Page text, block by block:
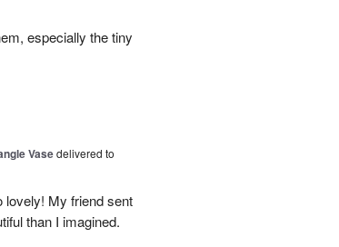
especially the tiny
Vasedelivered to
lovely! My friend sent
than I imagined.